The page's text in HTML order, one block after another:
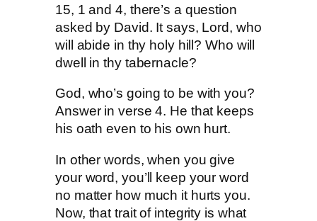
15, 1 and 4, there’s a question
asked by David. It says, Lord, who
will abide in thy holy hill? Who will
dwell in thy tabernacle?
God, who’s going to be with you?
Answer in verse 4. He that keeps
his oath even to his own hurt.
In other words, when you give
your word, you’ll keep your word
no matter how much it hurts you.
Now, that trait of integrity is what